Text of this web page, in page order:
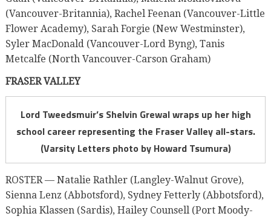
(Vancouver-Britannia), Rachel Feenan (Vancouver-Little
Flower Academy), Sarah Forgie (New Westminster),
Syler MacDonald (Vancouver-Lord Byng), Tanis
Metcalfe (North Vancouver-Carson Graham)
FRASER VALLEY
Lord Tweedsmuir’s Shelvin Grewal wraps up her high
school career representing the Fraser Valley all-stars.
(Varsity Letters photo by Howard Tsumura)
ROSTER — Natalie Rathler (Langley-Walnut Grove),
Sienna Lenz (Abbotsford), Sydney Fetterly (Abbotsford),
Sophia Klassen (Sardis), Hailey Counsell (Port Moody-